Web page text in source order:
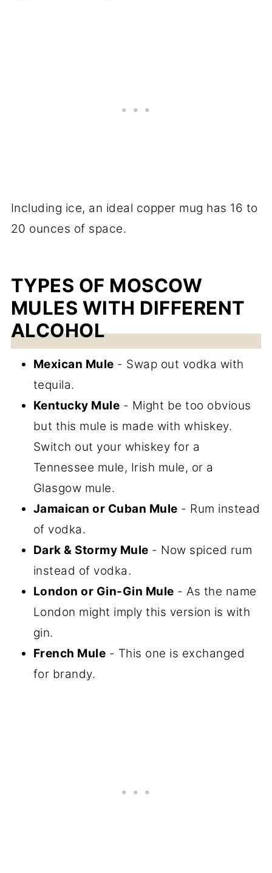
Including ice, an ideal copper mug has 16 to
20 ounces of space.
TYPES OF MOSCOW
MULES WITH DIFFERENT
ALCOHOL
Mexican Mule - Swap out vodka with
tequila.
Kentucky Mule - Might be too obvious
but this mule is made with whiskey.
Switch out your whiskey for a
Tennessee mule, Irish mule, or a
Glasgow mule.
Jamaican or Cuban Mule - Rum instead
of vodka.
Dark & Stormy Mule - Now spiced rum
instead of vodka.
London or Gin-Gin Mule - As the name
London might imply this version is with
gin.
French Mule - This one is exchanged
for brandy.